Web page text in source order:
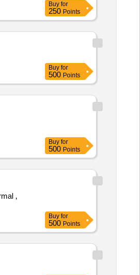
Buy for
250 Points
Buy for
500 Points
Buy for
500 Points
Buy for
500 Points